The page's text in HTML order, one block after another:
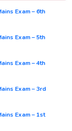
Exam – 6th
Exam – 5th
Exam – 4th
Exam – 3rd
Exam – 1st